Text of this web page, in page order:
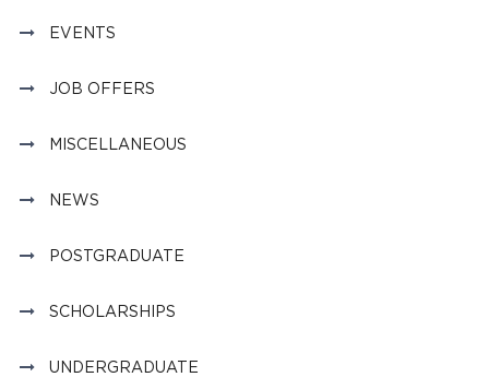
EVENTS
JOB OFFERS
MISCELLANEOUS
NEWS
POSTGRADUATE
SCHOLARSHIPS
UNDERGRADUATE